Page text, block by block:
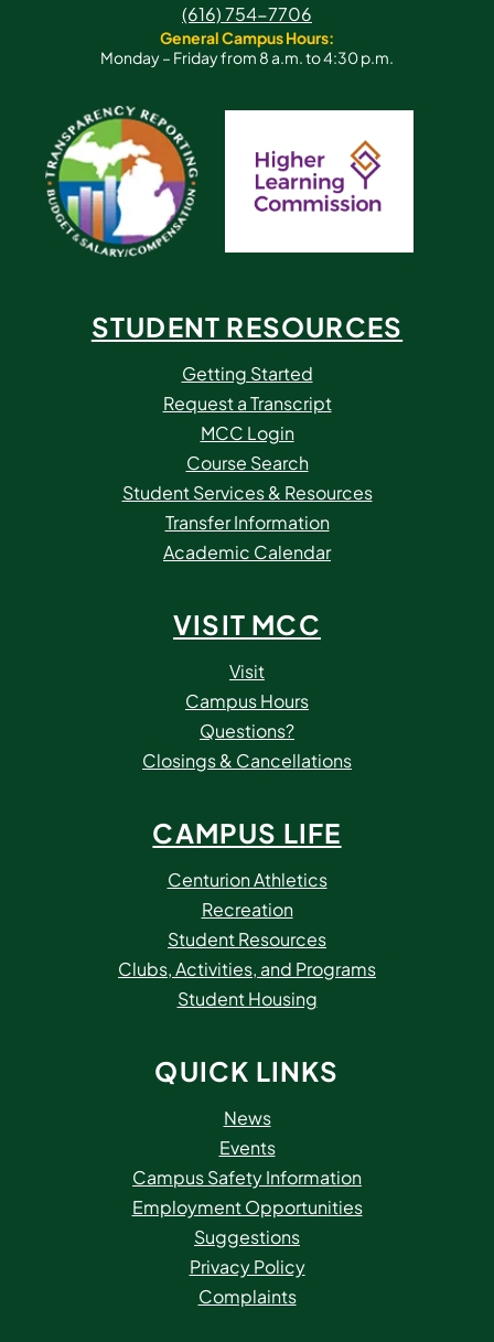
(616) 754-7706
General Campus Hours:
Monday – Friday from 8 a.m. to 4:30 p.m.
STUDENT RESOURCES
Getting Started
Request a Transcript
MCC Login
Course Search
Student Services & Resources
Transfer Information
Academic Calendar
VISIT MCC
Visit
Campus Hours
Questions?
Closings & Cancellations
CAMPUS LIFE
Centurion Athletics
Recreation
Student Resources
Clubs, Activities, and Programs
Student Housing
QUICK LINKS
News
Events
Campus Safety Information
Employment Opportunities
Suggestions
Privacy Policy
Complaints